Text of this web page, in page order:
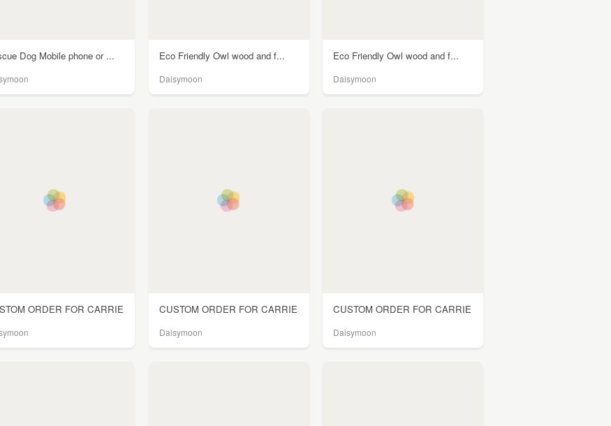
Dog Mobile phone or ... Eco Friendly Owl wood and f...
Daisymoon
Eco Friendly Owl wood and f...
Daisymoon
ORDER FOR CARRIE CUSTOM ORDER FOR CARRIE
Daisymoon
CUSTOM ORDER FOR CARRIE
Daisymoon